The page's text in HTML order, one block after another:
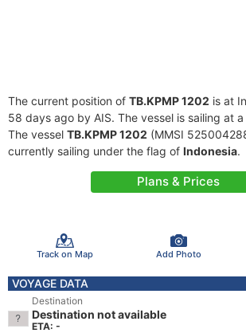
The current position of TB.KPMP 1202 is at
58 days ago by AIS. The vessel is sailing at
The vessel TB.KPMP 1202 (MMSI
currently sailing under the flag of Indonesia.
Plans & Prices
Track on Map Add Photo
VOYAGE DATA
Destination
Destination not available
ETA: -